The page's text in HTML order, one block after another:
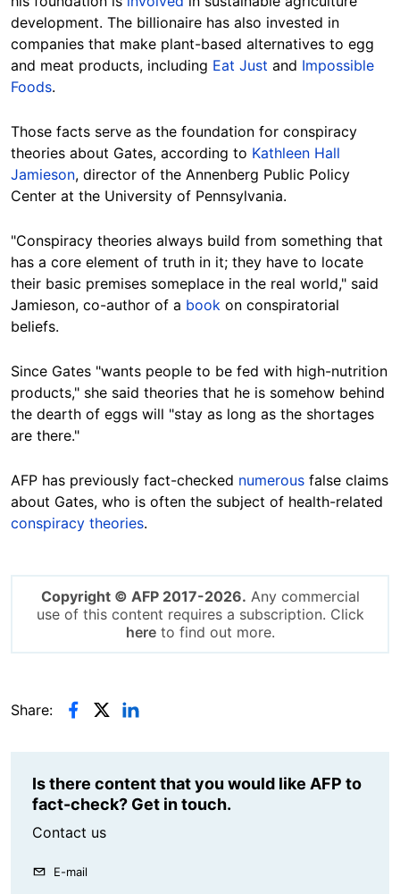
development. The billionaire has also invested in
companies that make plant-based alternatives to egg
and meat products, including Eat Just and Impossible
Foods.
Those facts serve as the foundation for conspiracy
theories about Gates, according to Kathleen Hall
Jamieson, director of the Annenberg Public Policy
Center at the University of Pennsylvania.
"Conspiracy theories always build from something that
has a core element of truth in it; they have to locate
their basic premises someplace in the real world," said
Jamieson, co-author of a book on conspiratorial
beliefs.
Since Gates "wants people to be fed with high-nutrition
products," she said theories that he is somehow behind
the dearth of eggs will "stay as long as the shortages
are there."
AFP has previously fact-checked numerous false claims
about Gates, who is often the subject of health-related
conspiracy theories.
Copyright © AFP 2017-2026. Any commercial
use of this content requires a subscription. Click
hereto find out more.
Share:
Is there content that you would like AFP to
fact-check? Get in touch.
Contact us
E-mail